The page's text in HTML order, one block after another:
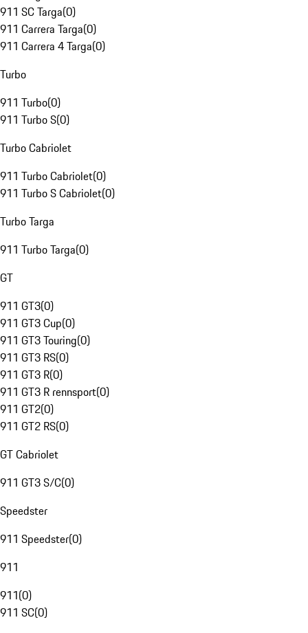
911 SC Targa(0)
911 Carrera Targa(0)
911 Carrera 4 Targa(0)
Turbo
911 Turbo(0)
911 Turbo S(0)
Turbo Cabriolet
911 Turbo Cabriolet(0)
911 Turbo S Cabriolet(0)
Turbo Targa
911 Turbo Targa(0)
GT
911 GT3(0)
911 GT3 Cup(0)
911 GT3 Touring(0)
911 GT3 RS(0)
911 GT3 R(0)
911 GT3 R rennsport(0)
911 GT2(0)
911 GT2 RS(0)
GT Cabriolet
911 GT3 S/C(0)
Speedster
911 Speedster(0)
911
911(0)
911 SC(0)